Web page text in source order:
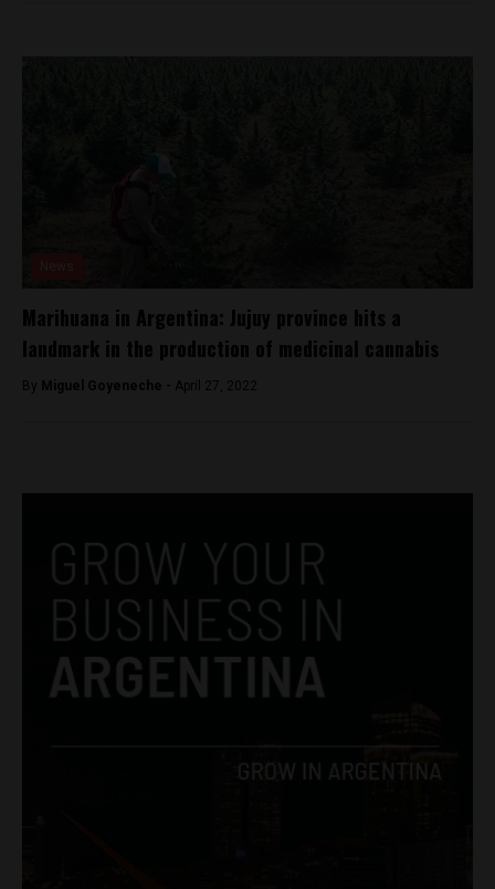
Marihuana in Argentina: Jujuy province hits a
landmark in the production of medicinal cannabis
By Miguel Goyeneche - April 27, 2022